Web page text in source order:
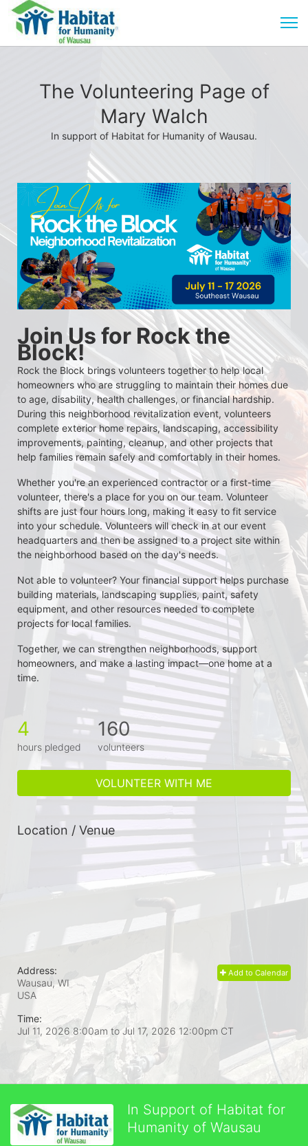
The Volunteering Page of
Mary Walch
In support of Habitat for Humanity of Wausau.
Join Us for Rock the
Block!
Rock the Block brings volunteers together to help local
homeowners who are struggling to maintain their homes due
to age, disability, health challenges, or financial hardship.
During this neighborhood revitalization event, volunteers
complete exterior home repairs, landscaping, accessibility
improvements, painting, cleanup, and other projects that
help families remain safely and comfortably in their homes.
Whether you're an experienced contractor or a first-time
volunteer, there's a place for you on our team. Volunteer
shifts are just four hours long, making it easy to fit service
into your schedule. Volunteers will check in at our event
headquarters and then be assigned to a project site within
the neighborhood based on the day's needs.
Not able to volunteer? Your financial support helps purchase
building materials, landscaping supplies, paint, safety
equipment, and other resources needed to complete
projects for local families.
Together, we can strengthen neighborhoods, support
homeowners, and make a lasting impact—one home at a
time.
4
hours pledged
160
volunteers
VOLUNTEER WITH ME
Location / Venue
Add to Calendar
Address:
Wausau, WI
USA
Time:
Jul 11, 2026 8:00am toJul 17, 2026 12:00pm CT
In Support of Habitat for
Humanity of Wausau